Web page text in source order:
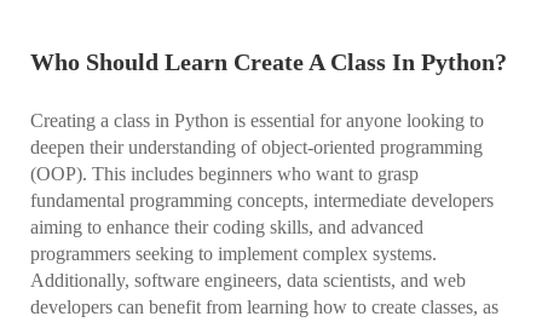
Who Should Learn Create A Class In Python?
Creating a class in Python is essential for anyone looking to
deepen their understanding of object-oriented programming
(OOP). This includes beginners who want to grasp
fundamental programming concepts, intermediate developers
aiming to enhance their coding skills, and advanced
programmers seeking to implement complex systems.
Additionally, software engineers, data scientists, and web
developers can benefit from learning how to create classes, as